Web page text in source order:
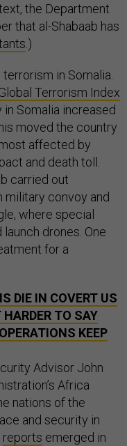
the Department
that al-Shabaab has
.)
in Somalia.
Terrorism Index
Somalia increased
moved the country
affected by
and death toll.
carried out
military convoy and
where special
drones. One
for a
DIE IN COVERT US
TO SAY
KEEP
Advisor John
Africa
nations of the
and security in
reports emerged in